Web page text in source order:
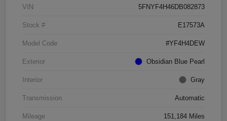
VIN 5FNYF4H46DB082873
Stock # E17573A
Model Code #YF4H4DEW
Exterior Obsidian Blue Pearl
Interior Gray
Transmission Automatic
Mileage 151,184 Miles